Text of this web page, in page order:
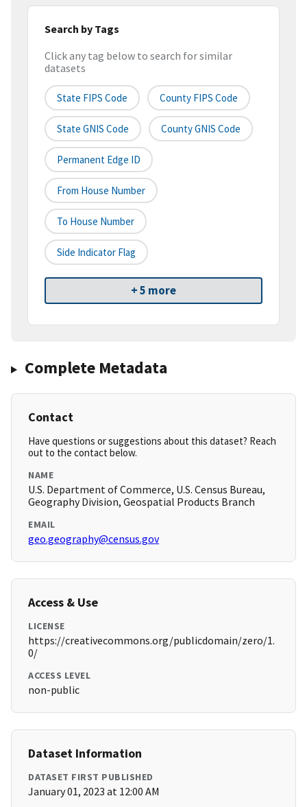
Search by Tags
Click any tag below to search for similar
datasets
State FIPS Code County FIPS Code
State GNIS Code County GNIS Code
Permanent Edge ID
From House Number
To House Number
Side Indicator Flag
+ 5 more
Complete Metadata
Contact
Have questions or suggestions about this dataset? Reach
out to the contact below.
NAME
U.S. Department of Commerce, U.S. Census Bureau,
Geography Division, Geospatial Products Branch
EMAIL
geo.geography@census.gov
Access & Use
LICENSE
https://creativecommons.org/publicdomain/zero/1.
0/
ACCESS LEVEL
non-public
Dataset Information
DATASET FIRST PUBLISHED
January 01, 2023 at 12:00 AM